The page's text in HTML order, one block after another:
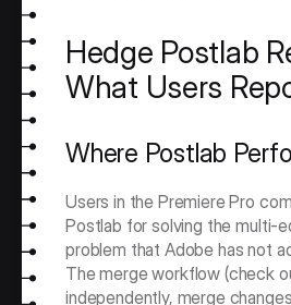
Hedge Postlab
What Users
Where Postlab
Users in the Premiere Pro
Postlab for solving the multi-
problem that Adobe has not
The merge workflow (check
independently, merge